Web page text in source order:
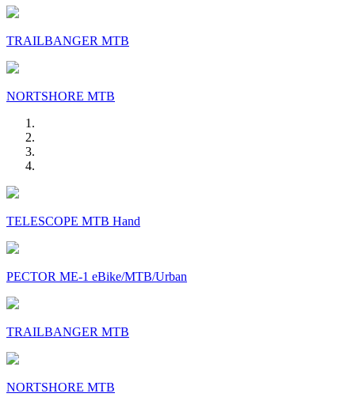
TRAILBANGER MTB
NORTSHORE MTB
TELESCOPE MTB Hand
PECTOR ME-1 eBike/MTB/Urban
TRAILBANGER MTB
NORTSHORE MTB